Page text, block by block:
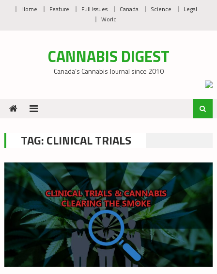
Home Feature Full Issues Canada Science
Legal
World
CANNABIS DIGEST
Canada’s Cannabis Journal since 2010
TAG:CLINICAL TRIALS